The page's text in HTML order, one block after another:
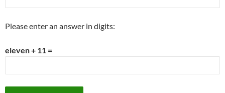
Please enter an answer in digits:
eleven + 11 =